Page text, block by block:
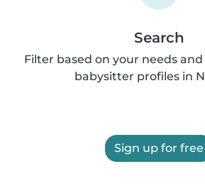
Search
Filter based on your needs
babysitter profiles in
Sign up for free